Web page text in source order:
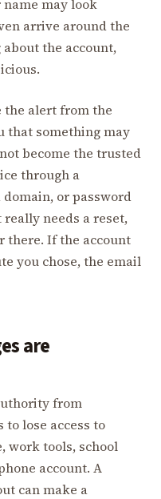
may look
arrive around the
the account,
the alert from the
that something may
become the trusted
through a
or password
needs a reset,
there. If the account
you chose, the email
are
from
lose access to
work tools, school
account. A
can make a